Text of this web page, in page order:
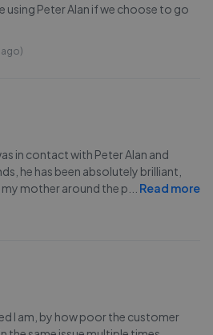
using Peter Alan if we choose to go
ago)
in contact with Peter Alan and
he has been absolutely brilliant,
mother around the p
Read more
I am, by how poor the customer